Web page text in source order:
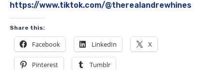
https://www.tiktok.com/@therealandrewhines
Share this:
Facebook LinkedIn X
Pinterest Tumblr